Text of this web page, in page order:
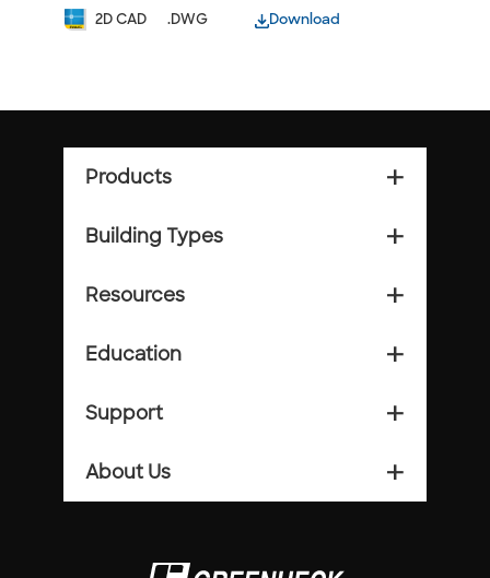
2D CAD .DWG Download
Products add_2
Building Types add_2
Resources add_2
Education add_2
Support add_2
About Us add_2